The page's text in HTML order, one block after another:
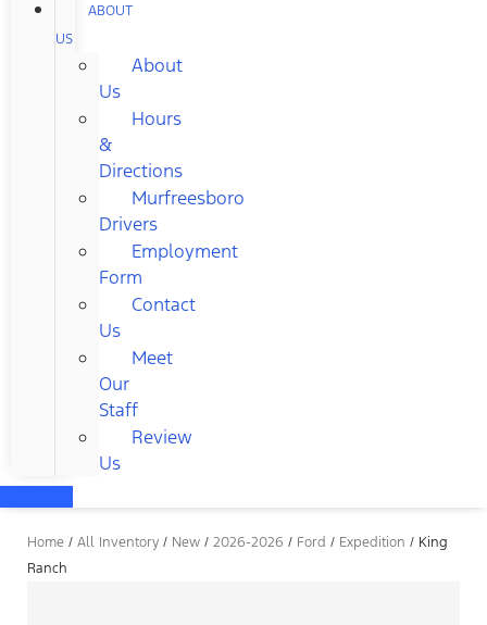
ABOUT
US
About
Us
Hours
&
Directions
Murfreesboro
Drivers
Employment
Form
Contact
Us
Meet
Our
Staff
Review
Us
Home / All Inventory / New / 2026-2026 / Ford / Expedition / King
Ranch